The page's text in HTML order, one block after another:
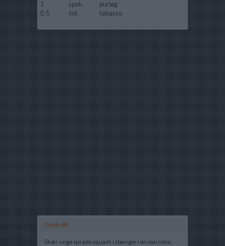
1
spsk.
purløg
0.5
tsk. tabasco
Opskrift
Skær unge sprøde squash i stænger i en størrelse,